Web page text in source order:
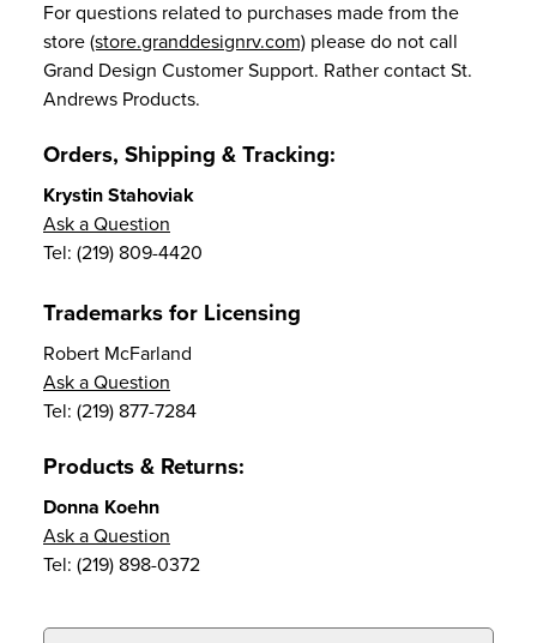
For questions related to purchases made from the
store (store.granddesignrv.com) please do not call
Grand Design Customer Support. Rather contact St.
Andrews Products.
Orders, Shipping & Tracking:
Krystin Stahoviak
Ask a Question
Tel: (219) 809-4420
Trademarks for Licensing
Robert McFarland
Ask a Question
Tel: (219) 877-7284
Products & Returns:
Donna Koehn
Ask a Question
Tel: (219) 898-0372